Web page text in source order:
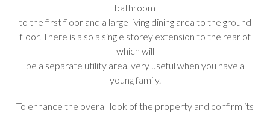
bathroom
to the first floor and a large living dining area to the ground
floor. There is also a single storey extension to the rear of
which will
be a separate utility area, very useful when you have a
young family.
To enhance the overall look of the property and confirm its